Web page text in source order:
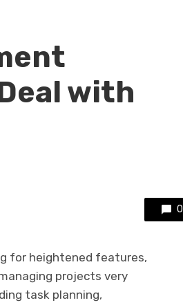
with
0
for heightened features,
projects very
task planning,